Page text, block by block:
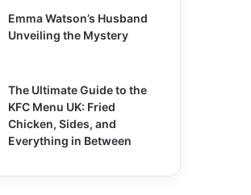
Emma Watson’s Husband
Unveiling the Mystery
The Ultimate Guide to the
KFC Menu UK: Fried
Chicken, Sides, and
Everything in Between